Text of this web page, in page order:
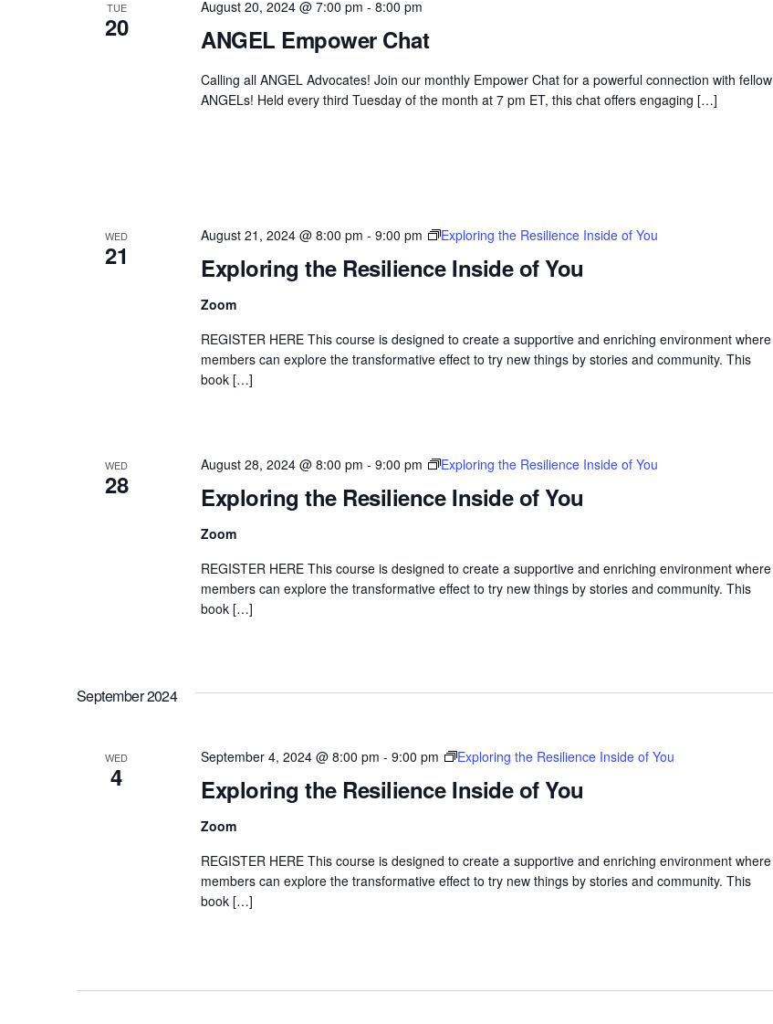
TUE
20 ANGEL Empower Chat
August 20, 2024 @ 7:00 pm - 8:00 pm
Calling all ANGEL Advocates! Join our monthly Empower Chat for a powerful connection with fellow
ANGELs! Held every third Tuesday of the month at 7 pm ET, this chat offers engaging […]
WED
21 Exploring the Resilience Inside of You
August 21, 2024 @ 8:00 pm - 9:00 pm Exploring the Resilience Inside of You
Zoom
REGISTER HERE This course is designed to create a supportive and enriching environment where
members can explore the transformative effect to try new things by stories and community. This
book […]
WED
28 Exploring the Resilience Inside of You
August 28, 2024 @ 8:00 pm - 9:00 pm Exploring the Resilience Inside of You
Zoom
REGISTER HERE This course is designed to create a supportive and enriching environment where
members can explore the transformative effect to try new things by stories and community. This
book […]
September 2024
WED
4 Exploring the Resilience Inside of You
September 4, 2024 @ 8:00 pm - 9:00 pm Exploring the Resilience Inside of You
Zoom
REGISTER HERE This course is designed to create a supportive and enriching environment where
members can explore the transformative effect to try new things by stories and community. This
book […]